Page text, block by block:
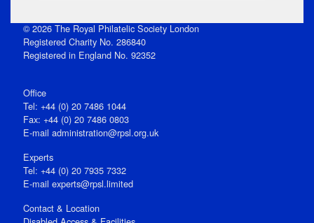
© 2026 The Royal Philatelic Society London
Registered Charity No. 286840
Registered in England No. 92352
Office
Tel: +44 (0) 20 7486 1044
Fax: +44 (0) 20 7486 0803
E‑mail administration@rpsl.org.uk
Experts
Tel: +44 (0) 20 7935 7332
E-mail experts@rpsl.limited
Contact & Location